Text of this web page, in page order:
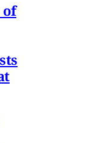
of